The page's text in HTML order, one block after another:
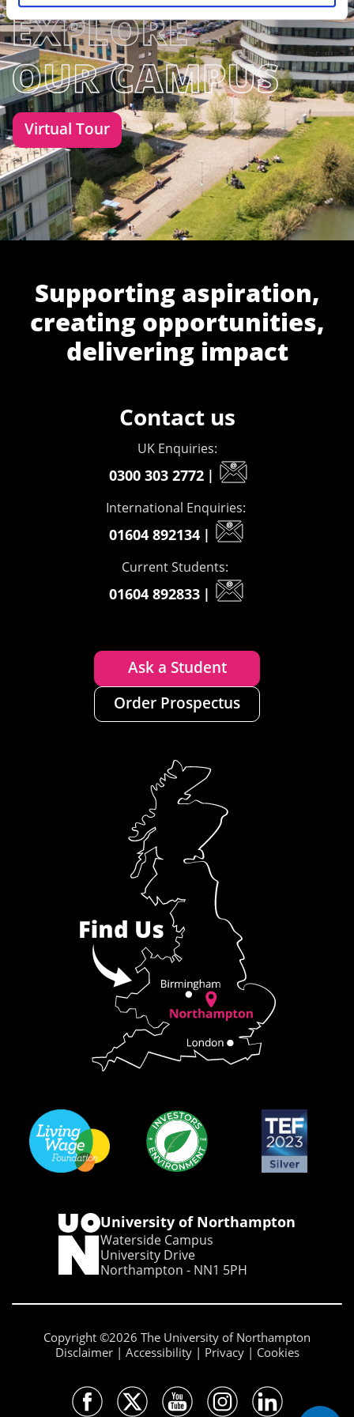
Virtual Tour
Supporting aspiration,
creating opportunities,
delivering impact
Contact us
UK Enquiries:
0300 303 2772 |
International Enquiries:
01604 892134 |
Current Students:
01604 892833 |
Ask a Student
Order Prospectus
University of Northampton
Waterside Campus
University Drive
Northampton - NN1 5PH
Copyright ©2026 The University of Northampton
Disclaimer
Accessibility Privacy Cookies